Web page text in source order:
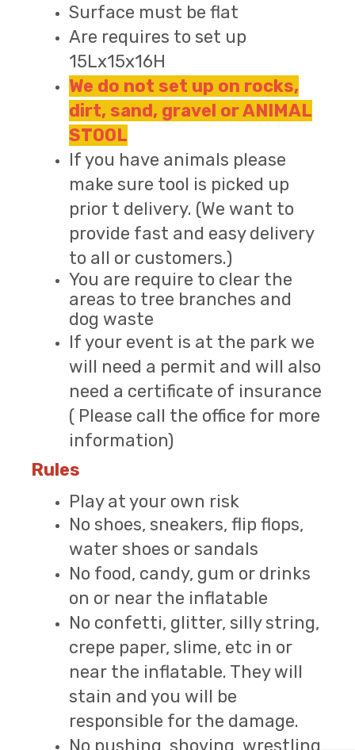
Surface must be flat
Are requires to set up
15Lx15x16H
We do not set up on rocks,
dirt, sand, gravel or ANIMAL
STOOL
If you have animals please
make sure tool is picked up
prior t delivery. (We want to
provide fast and easy delivery
to all or customers.)
You are require to clear the
areas to tree branches and
dog waste
If your event is at the park we
will need a permit and will also
need a certificate of insurance
( Please call the office for more
information)
Rules
Play at your own risk
No shoes, sneakers, flip flops,
water shoes or sandals
No food, candy, gum or drinks
on or near the inflatable
No confetti, glitter, silly string,
crepe paper, slime, etc in or
near the inflatable. They will
stain and you will be
responsible for the damage.
No pushing, shoving, wrestling